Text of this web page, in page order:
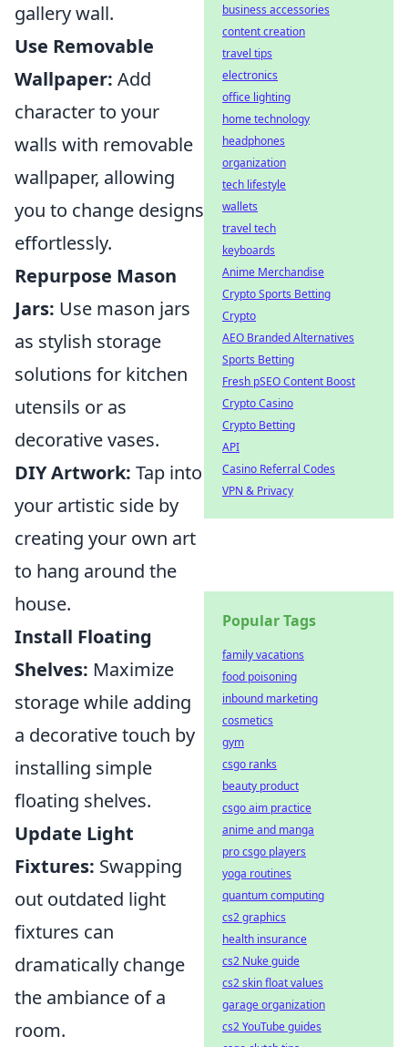
gallery wall.
Use Removable
Wallpaper: Add
character to your
walls with removable
wallpaper, allowing
you to change designs
effortlessly.
Repurpose Mason
Jars: Use mason jars
as stylish storage
solutions for kitchen
utensils or as
decorative vases.
DIY Artwork: Tap into
your artistic side by
creating your own art
to hang around the
house.
Install Floating
Shelves: Maximize
storage while adding
a decorative touch by
installing simple
floating shelves.
Update Light
Fixtures: Swapping
out outdated light
fixtures can
dramatically change
the ambiance of a
room.
business accessories
content creation
travel tips
electronics
office lighting
home technology
headphones
organization
tech lifestyle
wallets
travel tech
keyboards
Anime Merchandise
Crypto Sports Betting
Crypto
AEO Branded Alternatives
Sports Betting
Fresh pSEO Content Boost
Crypto Casino
Crypto Betting
API
Casino Referral Codes
VPN & Privacy
Popular Tags
family vacations
food poisoning
inbound marketing
cosmetics
gym
csgo ranks
beauty product
csgo aim practice
anime and manga
pro csgo players
yoga routines
quantum computing
cs2 graphics
health insurance
cs2 Nuke guide
cs2 skin float values
garage organization
cs2 YouTube guides